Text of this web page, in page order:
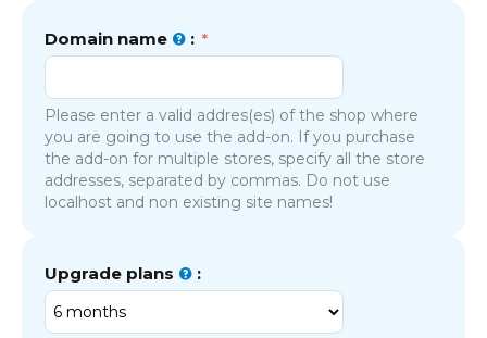
Domain name :
Please enter a valid addres(es) of the shop where
you are going to use the add-on. If you purchase
the add-on for multiple stores, specify all the store
addresses, separated by commas. Do not use
localhost and non existing site names!
Upgrade plans :